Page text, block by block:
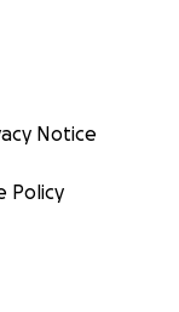
Notice
Policy